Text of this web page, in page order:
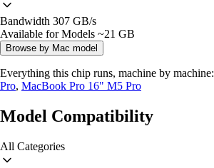
Bandwidth 307 GB/s
Available for Models ~21 GB
Browse by Mac model
Everything this chip runs, machine by machine:
Pro, MacBook Pro 16" M5 Pro
Model Compatibility
All Categories